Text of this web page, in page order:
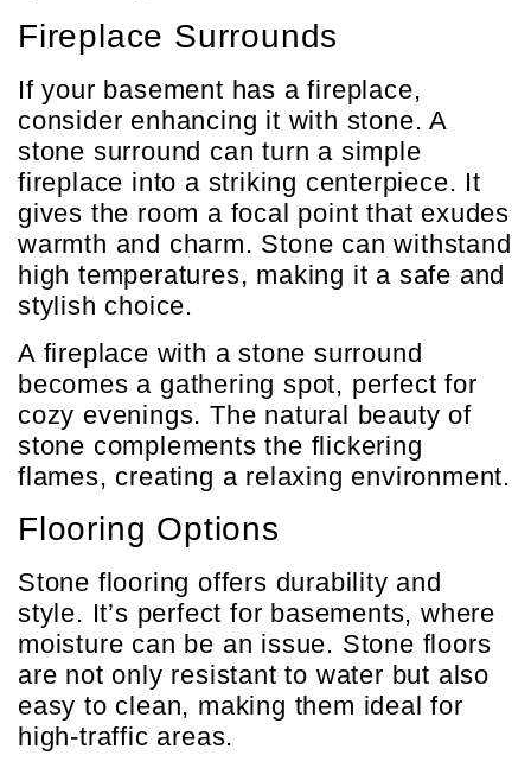
Fireplace Surrounds
If your basement has a fireplace,
consider enhancing it with stone. A
stone surround can turn a simple
fireplace into a striking centerpiece. It
gives the room a focal point that exudes
warmth and charm. Stone can withstand
high temperatures, making it a safe and
stylish choice.
A fireplace with a stone surround
becomes a gathering spot, perfect for
cozy evenings. The natural beauty of
stone complements the flickering
flames, creating a relaxing environment.
Flooring Options
Stone flooring offers durability and
style. It’s perfect for basements, where
moisture can be an issue. Stone floors
are not only resistant to water but also
easy to clean, making them ideal for
high-traffic areas.